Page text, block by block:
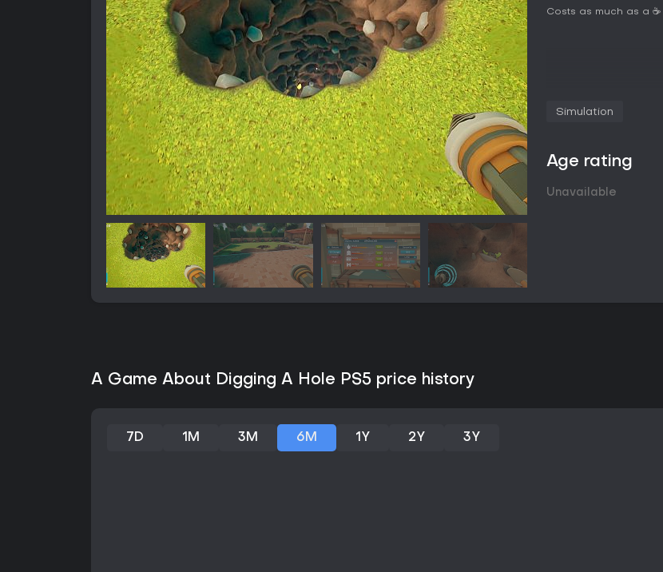
Costs as much as a
Simulation
Age rating
Unavailable
A Game About Digging A Hole PS5 price history
7D 1M 3M 6M 1Y 2Y 3Y